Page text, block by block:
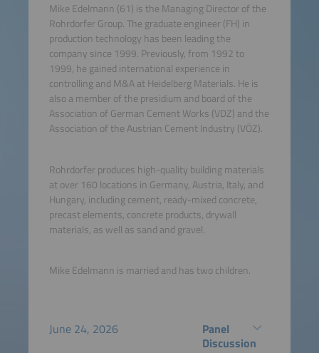
Mike Edelmann (61) is the Managing Director of the
Rohrdorfer Group. The graduate engineer (FH) in
production technology has been leading the
company since 1999. Previously, from 1992 to
1999, he gained international experience in
controlling and M&A at Heidelberg Materials. He is
also a member of the presidium and board of the
Association of German Cement Works (VDZ) and the
Association of the Austrian Cement Industry (VÖZ).
Rohrdorfer produces high-quality building materials
at over 160 locations in Germany, Austria, Italy, and
Hungary, including cement, ready-mixed concrete,
precast elements, concrete products, drywall
materials, as well as sand and gravel.
Mike Edelmann is married and has two children.
June 24, 2026
Panel
Discussion